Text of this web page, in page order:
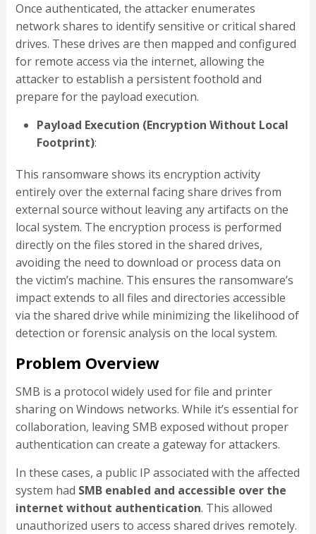
Once authenticated, the attacker enumerates
network shares to identify sensitive or critical shared
drives. These drives are then mapped and configured
for remote access via the internet, allowing the
attacker to establish a persistent foothold and
prepare for the payload execution.
Payload Execution (Encryption Without Local
Footprint):
This ransomware shows its encryption activity
entirely over the external facing share drives from
external source without leaving any artifacts on the
local system. The encryption process is performed
directly on the files stored in the shared drives,
avoiding the need to download or process data on
the victim’s machine. This ensures the ransomware’s
impact extends to all files and directories accessible
via the shared drive while minimizing the likelihood of
detection or forensic analysis on the local system.
Problem Overview
SMB is a protocol widely used for file and printer
sharing on Windows networks. While it’s essential for
collaboration, leaving SMB exposed without proper
authentication can create a gateway for attackers.
In these cases, a public IP associated with the affected
system had SMB enabled and accessible over the
internet without authentication. This allowed
unauthorized users to access shared drives remotely.